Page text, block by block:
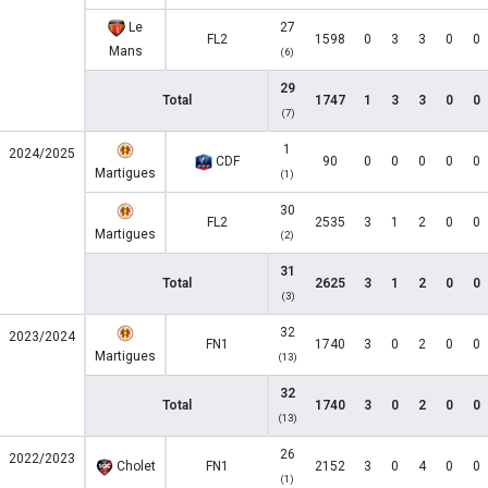
Le
Mans
FL2
27
(6)
1598 0 3 3 0 0
Total
29
(7)
1747 1 3 3 0 0
2024/2025
Martigues
CDF
1
(1)
90 0 0 0 0 0
Martigues
FL2
30
(2)
2535 3 1 2 0 0
Total
31
(3)
2625 3 1 2 0 0
2023/2024
Martigues
FN1
32
(13)
1740 3 0 2 0 0
Total
32
(13)
1740 3 0 2 0 0
2022/2023 Cholet FN1
26
(1)
2152 3 0 4 0 0